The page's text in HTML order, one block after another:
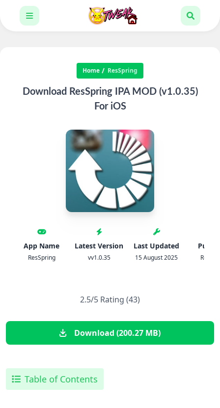
Home ResSpring
Download ResSpring IPA MOD (v1.0.35)
For iOS
App Name
ResSpring
Latest Version
vv1.0.35
Last Updated
15 August 2025
2.5/5 Rating (43)
Download (200.27 MB)
Table of Contents